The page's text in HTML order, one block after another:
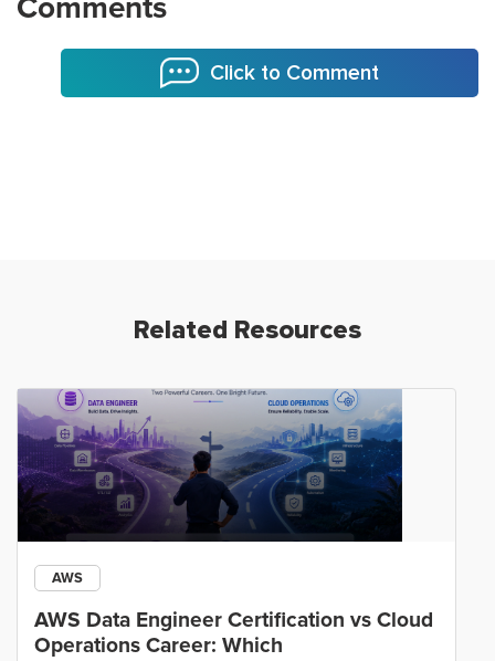
Comments
Click to Comment
Related Resources
AWS
AWS Data Engineer Certification vs Cloud
Operations Career: Which